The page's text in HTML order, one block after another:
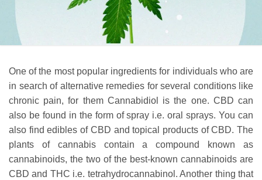
One of the most popular ingredients for individuals who are
in search of alternative remedies for several conditions like
chronic pain, for them Cannabidiol is the one. CBD can
also be found in the form of spray i.e. oral sprays. You can
also find edibles of CBD and topical products of CBD. The
plants of cannabis contain a compound known as
cannabinoids, the two of the best-known cannabinoids are
CBD and THC i.e. tetrahydrocannabinol. Another thing that